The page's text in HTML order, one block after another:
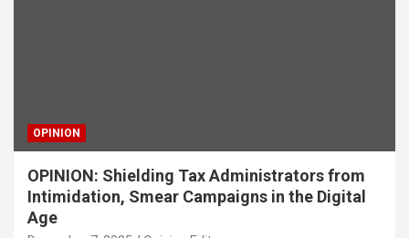
OPINION
OPINION: Shielding Tax Administrators from
Intimidation, Smear Campaigns in the Digital
Age